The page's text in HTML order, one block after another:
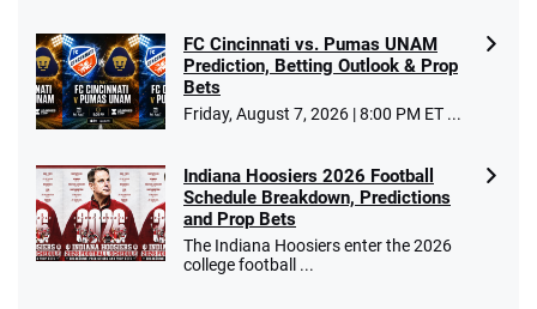
Go to Sports Betting Bonus Comparison
FC Cincinnati vs. Pumas UNAM
Prediction, Betting Outlook & Prop
Bets
Friday, August 7, 2026 | 8:00 PM ET ...
Indiana Hoosiers 2026 Football
Schedule Breakdown, Predictions
and Prop Bets
The Indiana Hoosiers enter the 2026
college football ...